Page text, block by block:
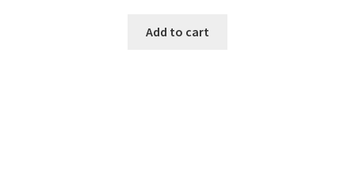
Add to cart